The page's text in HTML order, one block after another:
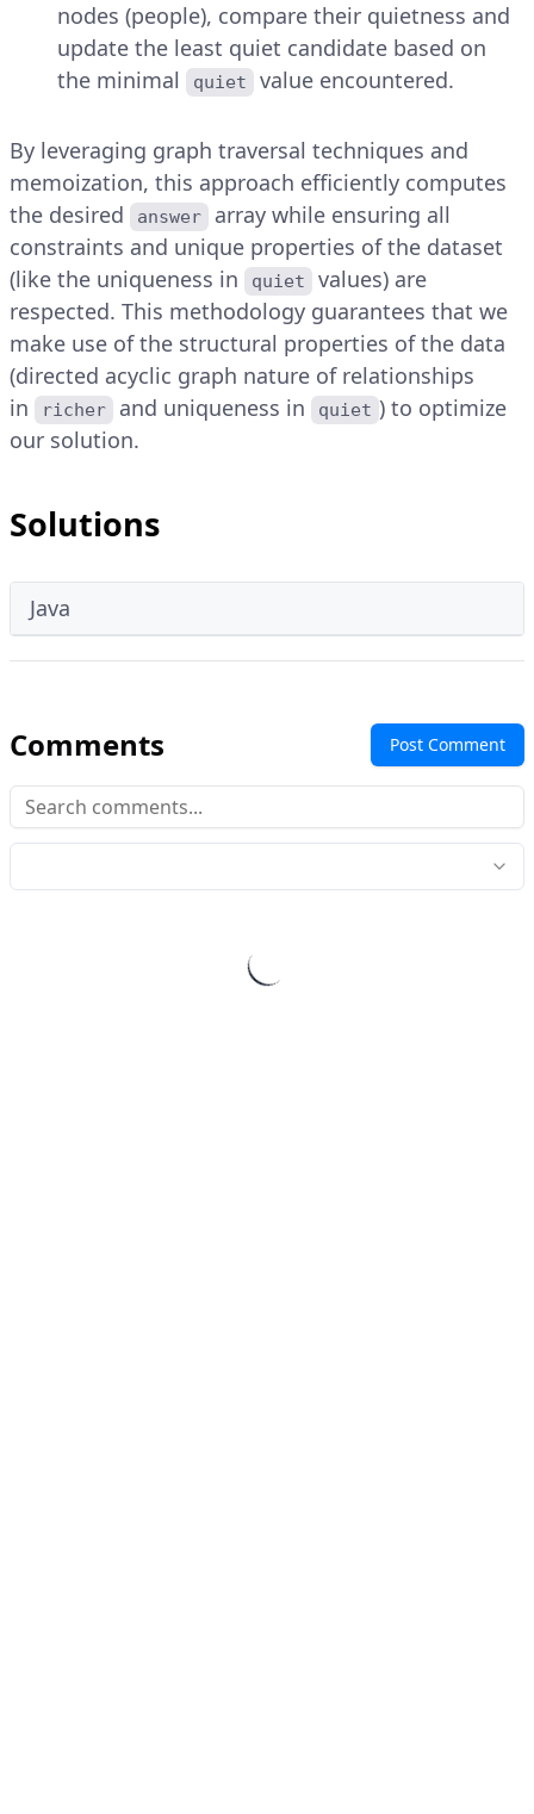
nodes (people), compare their quietness and
update the least quiet candidate based on
the minimal
quiet value encountered.
By leveraging graph traversal techniques and
memoization, this approach efficiently computes
the desired
answer
array while ensuring all
constraints and unique properties of the dataset
(like the uniqueness in
quiet
values) are
respected. This methodology guarantees that we
make use of the structural properties of the data
(directed acyclic graph nature of relationships
in
richer and uniqueness in quiet ) to optimize
our solution.
Solutions
Java
Comments Post Comment